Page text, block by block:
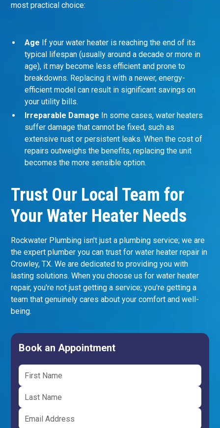
most practical choice:
Age If your water heater is reaching the end of its
typical lifespan (usually around a decade or more in
age), it may become less efficient and prone to
breakdowns. Replacing it with a newer, energy-
efficient model can result in significant savings on
your utility bills.
Irreparable Damage In some cases, water heaters
suffer damage that cannot be fixed, such as
extensive rust or persistent leaks. When the cost of
repairs outweighs the benefits, replacing the unit
becomes the more sensible option.
Trust Our Local Team for
Your Water Heater Needs
Rockwater Plumbing isn't just a plumbing service; we are
the expert plumber you can trust for water heater repair in
Crowley, TX. We are dedicated to providing you with
lasting solutions. When you choose us for water heater
repair, you're not just getting a service; you're getting a
team that genuinely cares about your comfort and well-
being.
Book an Appointment